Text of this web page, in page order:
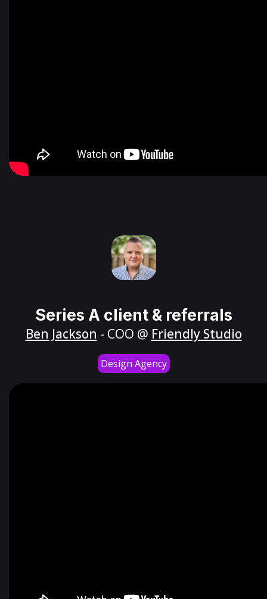
Series A client & referrals
Ben Jackson - COO @ Friendly Studio
Design Agency